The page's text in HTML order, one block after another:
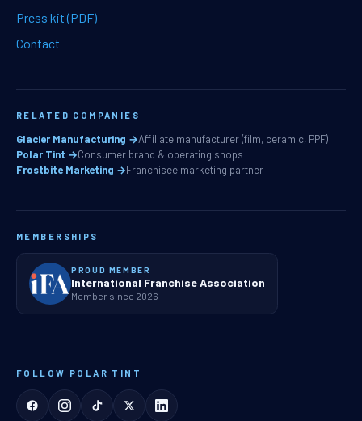
Press kit (PDF)
Contact
RELATED COMPANIES
Glacier Manufacturing →Affiliate manufacturer (film, ceramic, PPF)
Polar Tint →Consumer brand & operating shops
Frostbite Marketing →Franchisee marketing partner
MEMBERSHIPS
PROUD MEMBER
International Franchise Association
Member since 2026
FOLLOW POLAR TINT